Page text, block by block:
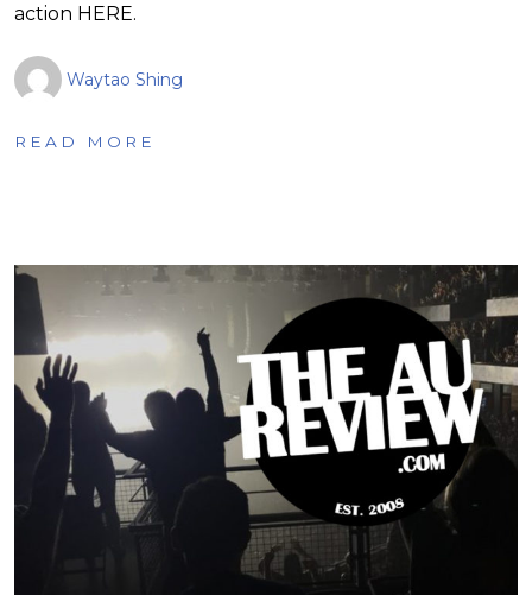
action HERE.
Waytao Shing
READ MORE